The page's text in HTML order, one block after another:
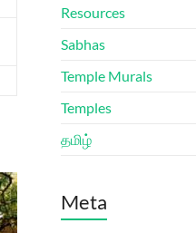
Resources
Sabhas
Temple Murals
Temples
தமிழ்
Meta